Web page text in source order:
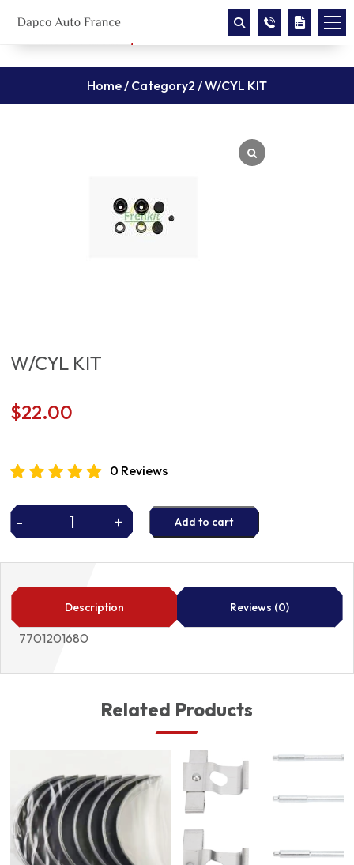
Home/ Category2 / W/CYL KIT
W/CYL KIT
$22.00
0 Reviews
-
W/CYL
quantity
+ Add to cart
Description Reviews (0)
7701201680
Related Products